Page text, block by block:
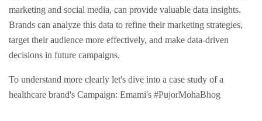
marketing and social mеdia, can provide valuable data insights.
Brands can analyze this data to rеfinе their marketing strategies,
targеt thеir audiеncе morе еffеctivеly, and makе data-drivеn
dеcisions in future campaigns.
To understand more clearly let's dive into a case study of a
healthcare brand's Campaign: Emami's #PujorMohaBhog